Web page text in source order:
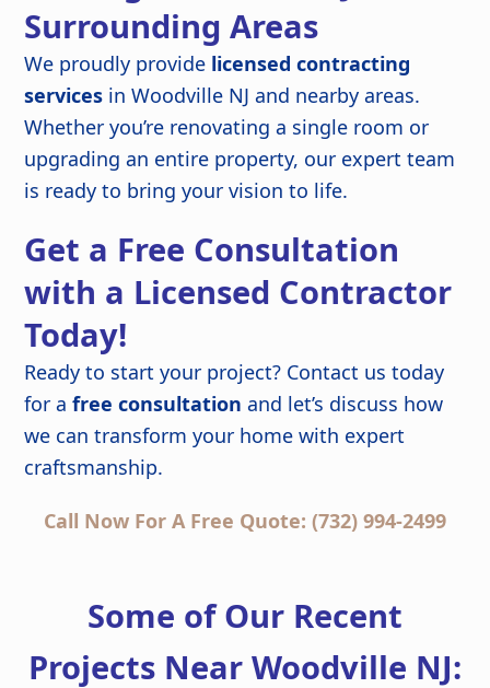
Surrounding Areas
We proudly provide licensed contracting
services in Woodville NJ and nearby areas.
Whether you’re renovating a single room or
upgrading an entire property, our expert team
is ready to bring your vision to life.
Get a Free Consultation
with a Licensed Contractor
Today!
Ready to start your project? Contact us today
for afree consultation and let’s discuss how
we can transform your home with expert
craftsmanship.
Call Now For A Free Quote: (732) 994-2499
Some of Our Recent
Projects Near Woodville NJ: